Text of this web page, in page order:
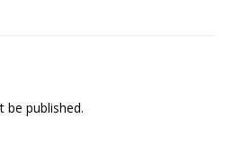
be published.